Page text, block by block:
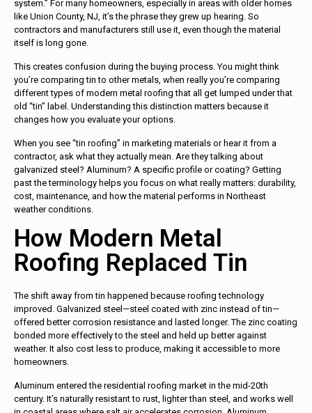
system.” For many homeowners, especially in areas with older homes
like Union County, NJ, it’s the phrase they grew up hearing. So
contractors and manufacturers still use it, even though the material
itself is long gone.
This creates confusion during the buying process. You might think
you’re comparing tin to other metals, when really you’re comparing
different types of modern metal roofing that all get lumped under that
old “tin” label. Understanding this distinction matters because it
changes how you evaluate your options.
When you see “tin roofing” in marketing materials or hear it from a
contractor, ask what they actually mean. Are they talking about
galvanized steel? Aluminum? A specific profile or coating? Getting
past the terminology helps you focus on what really matters: durability,
cost, maintenance, and how the material performs in Northeast
weather conditions.
How Modern Metal
Roofing Replaced Tin
The shift away from tin happened because roofing technology
improved. Galvanized steel—steel coated with zinc instead of tin—
offered better corrosion resistance and lasted longer. The zinc coating
bonded more effectively to the steel and held up better against
weather. It also cost less to produce, making it accessible to more
homeowners.
Aluminum entered the residential roofing market in the mid-20th
century. It’s naturally resistant to rust, lighter than steel, and works well